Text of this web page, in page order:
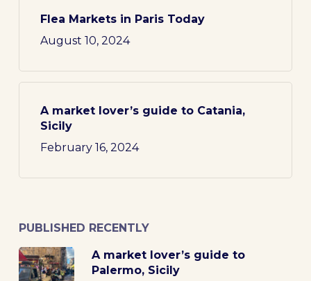
Flea Markets in Paris Today
August 10, 2024
A market lover’s guide to Catania,
Sicily
February 16, 2024
PUBLISHED RECENTLY
A market lover’s guide to
Palermo, Sicily